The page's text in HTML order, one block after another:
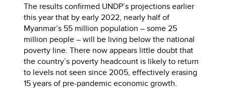
The results confirmed UNDP’s projections earlier
this year that by early 2022, nearly half of
Myanmar’s 55 million population – some 25
million people – will be living below the national
poverty line. There now appears little doubt that
the country’s poverty headcount is likely to return
to levels not seen since 2005, effectively erasing
15 years of pre-pandemic economic growth.